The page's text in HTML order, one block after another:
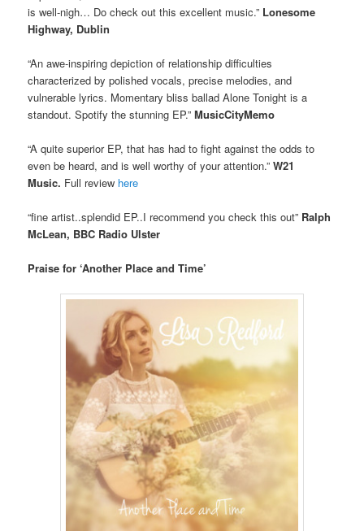
is well-nigh… Do check out this excellent music.” Lonesome
Highway, Dublin
“An awe-inspiring depiction of relationship difficulties
characterized by polished vocals, precise melodies, and
vulnerable lyrics. Momentary bliss ballad Alone Tonight is a
standout. Spotify the stunning EP.”MusicCityMemo
“A quite superior EP, that has had to fight against the odds to
even be heard, and is well worthy of your attention.”W21
Music. Full review here
“fine artist..splendid EP..I recommend you check this out” Ralph
McLean, BBC Radio Ulster
Praise for ‘Another Place and Time’